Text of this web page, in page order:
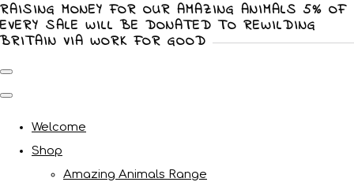
RAISING MONEY FOR OUR AMAZING ANIMALS 5% OF
EVERY SALE WILL BE DONATED TO REWILDING
BRITAIN VIA WORK FOR GOOD
Welcome
Shop
Amazing Animals Range